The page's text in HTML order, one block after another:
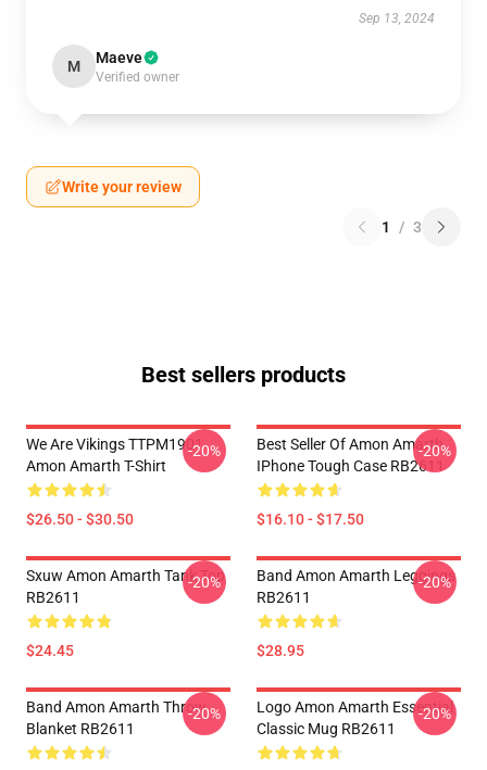
Sep 13, 2024
M Maeve
Verified owner
Write your review
1 / 3
Best sellers products
We Are Vikings TTPM1901
Amon Amarth T-Shirt
$26.50 - $30.50
-20%
Best Seller Of Amon Amarth
IPhone Tough Case RB2611
$16.10 - $17.50
-20%
Sxuw Amon Amarth Tank Top
RB2611
$24.45
-20%
Band Amon Amarth Leggings
RB2611
$28.95
-20%
Band Amon Amarth Throw
Blanket RB2611
-20%
Logo Amon Amarth Essential
Classic Mug RB2611
-20%